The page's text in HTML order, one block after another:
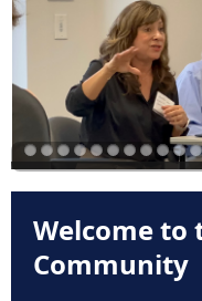
​Welcome to
Community